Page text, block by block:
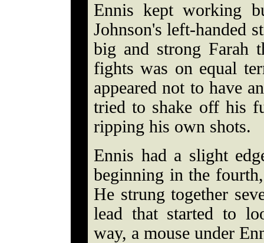
Ennis kept working
Johnson's left-handed
big and strong Farah
fights was on equal
appeared not to have
tried to shake off his
ripping his own shots.
Ennis had a slight
beginning in the
He strung together
lead that started to
way, a mouse under